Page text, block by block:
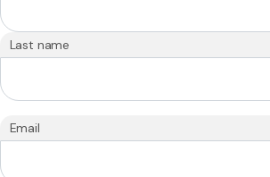
Last name
Email